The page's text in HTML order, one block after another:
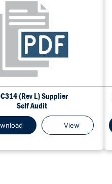
(Rev L) Supplier
Self Audit
View